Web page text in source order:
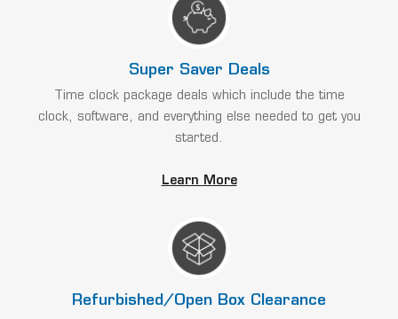
Super Saver Deals
Time clock package deals which include the time
clock, software, and everything else needed to get you
started.
Learn More
Refurbished/Open Box Clearance